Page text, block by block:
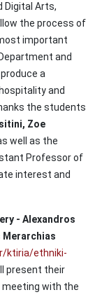
Digital Arts,
the process of
important
and
a
and
the students
Zoe
well as the
Professor of
interest and
- Alexandros
Merarchias
ktiria/ethniki-
present their
meeting with the